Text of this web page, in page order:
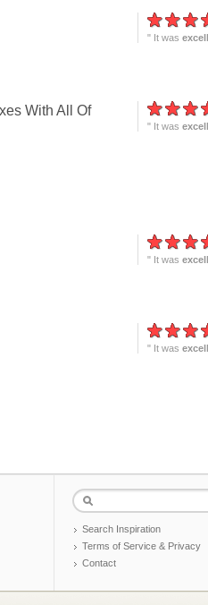
" It was
" It was
With All Of
" It was
" It was
Search Inspiration
Terms of Service & Privacy
Contact